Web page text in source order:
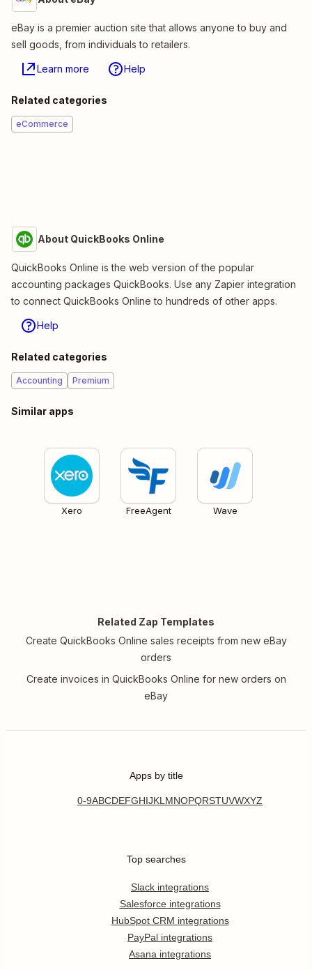
eBay is a premier auction site that allows anyone to buy and
sell goods, from individuals to retailers.
Learn more Help
Related categories
eCommerce
About QuickBooks Online
QuickBooks Online is the web version of the popular
accounting packages QuickBooks. Use any Zapier integration
to connect QuickBooks Online to hundreds of other apps.
Help
Related categories
Accounting Premium
Similar apps
Xero FreeAgent Wave
Related Zap Templates
Create QuickBooks Online sales receipts from new eBay
orders
Create invoices in QuickBooks Online for new orders on
eBay
Apps by title
0-9ABCDEFGHIJKL MNOPQRSTUVWXYZ
Top searches
Slack integrations
Salesforce integrations
HubSpot CRM integrations
PayPal integrations
Asana integrations